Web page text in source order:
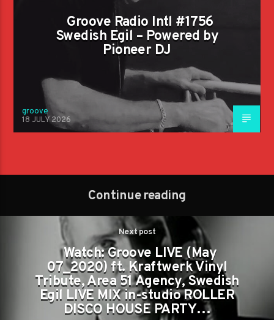
Groove Radio Intl #1756
Swedish Egil – Powered by
Pioneer DJ
groove
18 JULY 2026
Continue reading
Next post
Watch: Groove LIVE (May
07_2020) ft. Kraftwerk Vinyl
Tribute, Area 51 Agency, Swedish
Egil LIVE MIX in-studio ROLLER
DISCO HOUSE PARTY…